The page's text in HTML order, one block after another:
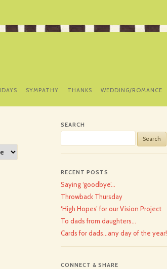
SYMPATHY THANKS WEDDING/ROMANCE
SEARCH
for:
RECENT POSTS
Saying ‘goodbye’…
Throwback Thursday
‘High Hopes’ for our Vision Project
To dads from daughters…
Cards for dads…any day of the year!
CONNECT & SHARE